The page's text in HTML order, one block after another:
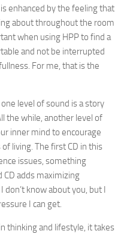
enhanced by the feeling that
about throughout the room
when using HPP to find a
and not be interrupted
For me, that is the
level of sound is a story
the while, another level of
inner mind to encourage
living. The first CD in this
issues, something
CD adds maximizing
don’t know about you, but I
I can get.
thinking and lifestyle, it takes